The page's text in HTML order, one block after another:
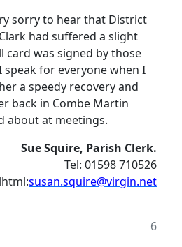
sorry to hear that District
had suffered a slight
card was signed by those
for everyone when I
a speedy recovery and
back in Combe Martin
about at meetings.
Sue Squire, Parish Clerk.
Tel: 01598 710526
susan.squire@virgin.net
6